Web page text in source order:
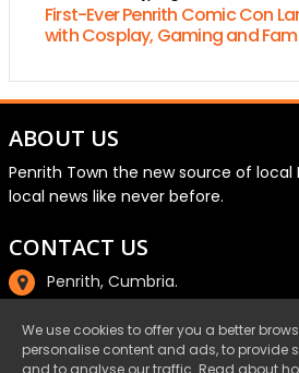
First-Ever Penrith Comic Con
with Cosplay, Gaming and
ABOUT US
Penrith Town the new source of local
local news like never before.
CONTACT US
Penrith, Cumbria.
email@penrith.town
We use cookies to offer you a better
personalise content and ads, to provide
and to analyse our traffic. Read about